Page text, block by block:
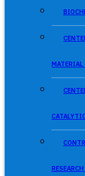
MATERIAL